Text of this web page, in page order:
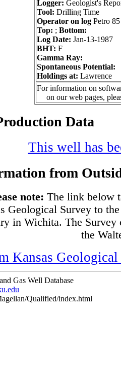
Logger: Geologist's
Tool: Drilling Time
Operator on log Petro 85
Top: ; Bottom:
Log Date: Jan-13-1987
BHT: F
Gamma Ray:
Spontaneous Potential:
Holdings at: Lawrence
For information on
on our web pages,
Data
This well has
from
note: The link below
Geological Survey to
in Wichita. The Survey
the
Kansas
Gas Well Database
Qualified/index.html